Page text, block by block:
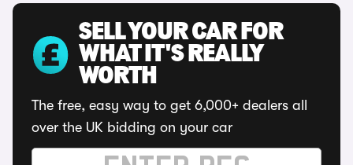
SELL YOUR CAR FOR
WHAT IT'S REALLY
WORTH
The free, easy way to get 6,000+ dealers all
over the UK bidding on your car